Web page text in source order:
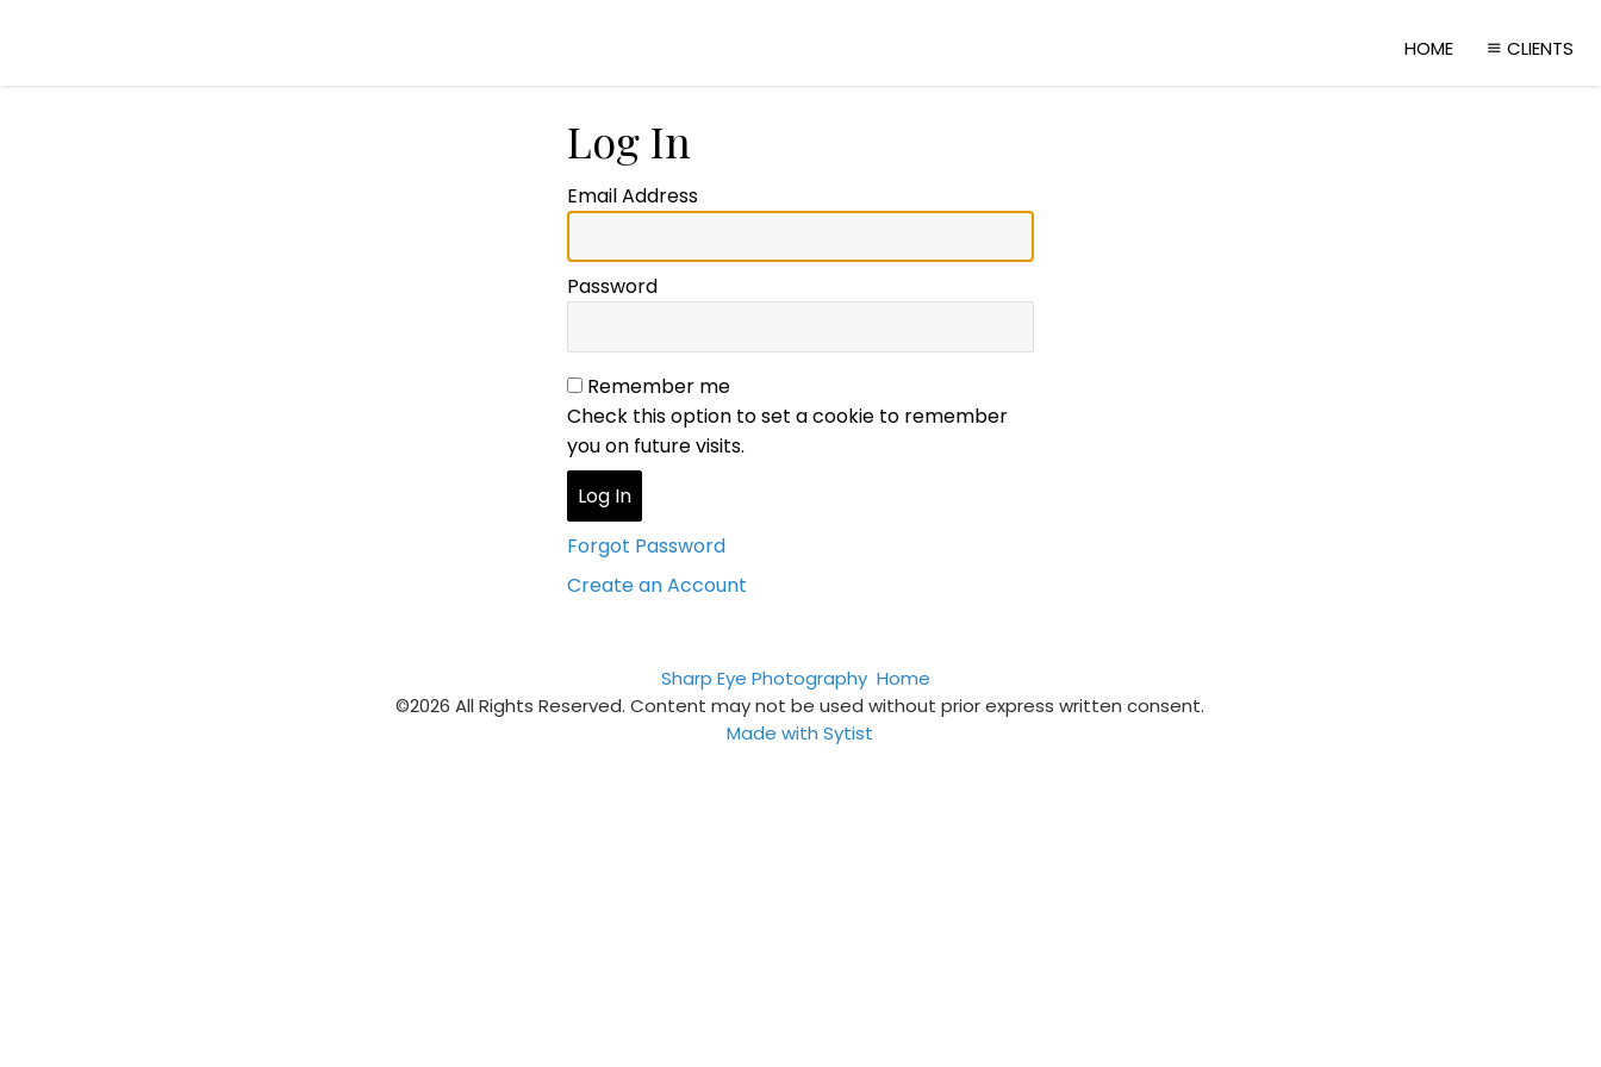
HOME CLIENTS
Log In
Email Address
Password
Remember me
Check this option to set a cookie to remember
you on future visits.
Forgot Password
Create an Account
Sharp Eye Photography Home
©2026 All Rights Reserved. Content may not be used without prior express written consent.
Made with Sytist